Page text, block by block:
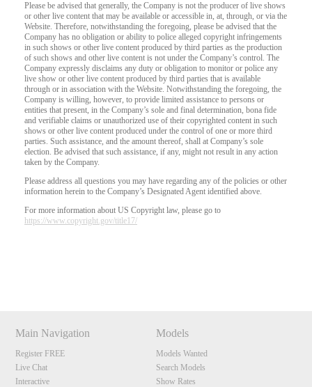
Please be advised that generally, the Company is not the producer of live shows
or other live content that may be available or accessible in, at, through, or via the
Website. Therefore, notwithstanding the foregoing, please be advised that the
Company has no obligation or ability to police alleged copyright infringements
in such shows or other live content produced by third parties as the production
of such shows and other live content is not under the Company’s control. The
Company expressly disclaims any duty or obligation to monitor or police any
live show or other live content produced by third parties that is available
through or in association with the Website. Notwithstanding the foregoing, the
Company is willing, however, to provide limited assistance to persons or
entities that present, in the Company’s sole and final determination, bona fide
and verifiable claims or unauthorized use of their copyrighted content in such
shows or other live content produced under the control of one or more third
parties. Such assistance, and the amount thereof, shall at Company’s sole
election. Be advised that such assistance, if any, might not result in any action
taken by the Company.
Please address all questions you may have regarding any of the policies or other
information herein to the Company’s Designated Agent identified above.
For more information about US Copyright law, please go to
https://www.copyright.gov/title17/
Main Navigation
Register FREE
Live Chat
Interactive
Models
Models Wanted
Search Models
Show Rates